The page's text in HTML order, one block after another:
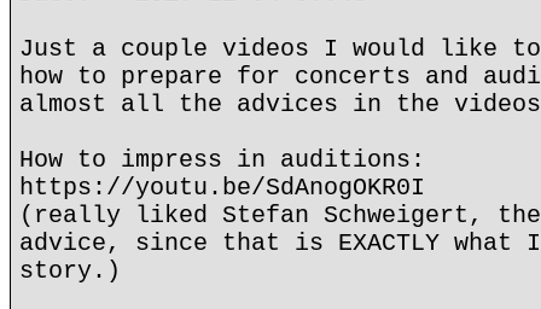
Just a couple videos I would like
how to prepare for concerts and
almost all the advices in the
How to impress in auditions:
https://youtu.be/SdAnogOKR0I
(really liked Stefan Schweigert,
advice, since that is EXACTLY
story.)